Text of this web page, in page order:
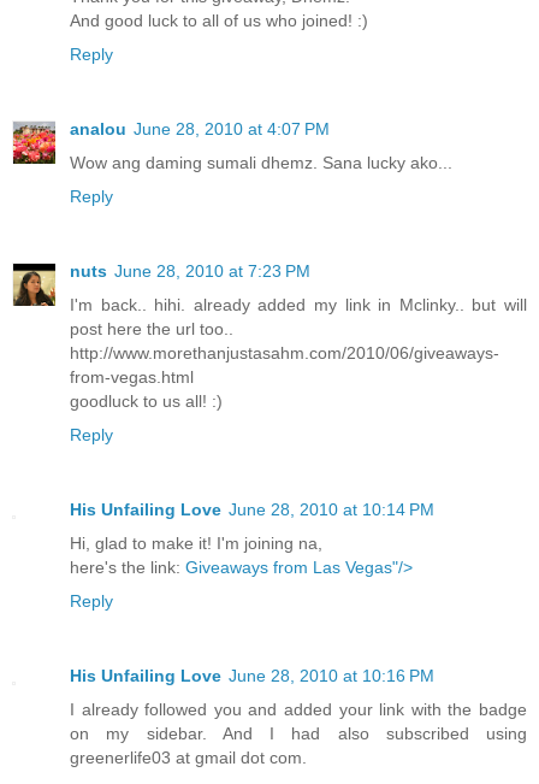
And good luck to all of us who joined! :)
Reply
analou June 28, 2010 at 4:07 PM
Wow ang daming sumali dhemz. Sana lucky ako...
Reply
nuts June 28, 2010 at 7:23 PM
I'm back.. hihi. already added my link in Mclinky.. but will
post here the url too..
http://www.morethanjustasahm.com/2010/06/giveaways-
from-vegas.html
goodluck to us all! :)
Reply
His Unfailing Love June 28, 2010 at 10:14 PM
Hi, glad to make it! I'm joining na,
here's the link: Giveaways from Las Vegas"/>
Reply
His Unfailing Love June 28, 2010 at 10:16 PM
I already followed you and added your link with the badge
on my sidebar. And I had also subscribed using
greenerlife03 at gmail dot com.